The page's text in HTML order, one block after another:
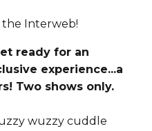
the Interweb!
ready for an
experience...a
Two shows only.
wuzzy cuddle